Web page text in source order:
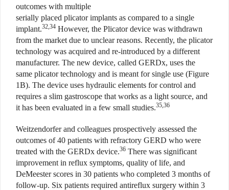
outcomes with multiple
serially placed plicator implants as compared to a single
implant.32,34 However, the Plicator device was withdrawn
from the market due to unclear reasons. Recently, the plicator
technology was acquired and re-introduced by a different
manufacturer. The new device, called GERDx, uses the
same plicator technology and is meant for single use (Figure
1B). The device uses hydraulic elements for control and
requires a slim gastroscope that works as a light source, and
it has been evaluated in a few small studies.35,36
Weitzendorfer and colleagues prospectively assessed the
outcomes of 40 patients with refractory GERD who were
treated with the GERDx device.36 There was significant
improvement in reflux symptoms, quality of life, and
DeMeester scores in 30 patients who completed 3 months of
follow-up. Six patients required antireflux surgery within 3